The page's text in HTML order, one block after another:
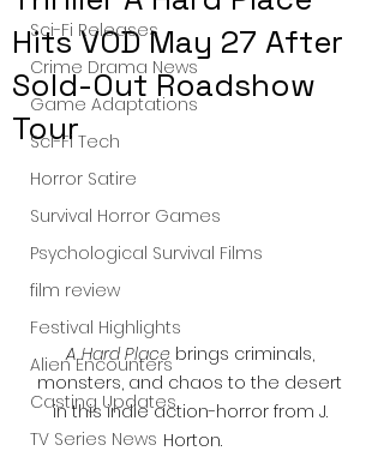
Sci-Fi Releases
Crime Drama News
Game Adaptations
Sci-Fi Tech
Horror Satire
Survival Horror Games
Psychological Survival Films
film review
Festival Highlights
Alien Encounters
Casting Updates
TV Series News
Hits VOD May 27 After
Sold-Out Roadshow
Tour
A Hard Place brings criminals,
monsters, and chaos to the desert
in this indie action-horror from J.
Horton.